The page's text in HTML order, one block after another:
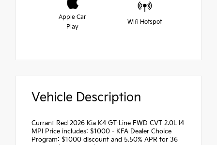
Apple Car
Play
Wifi Hotspot
Vehicle Description
Currant Red 2026 Kia K4 GT-Line FWD CVT 2.0L I4
MPI Price includes: $1000 - KFA Dealer Choice
Program: $1000 discount and 5.50% APR for 36